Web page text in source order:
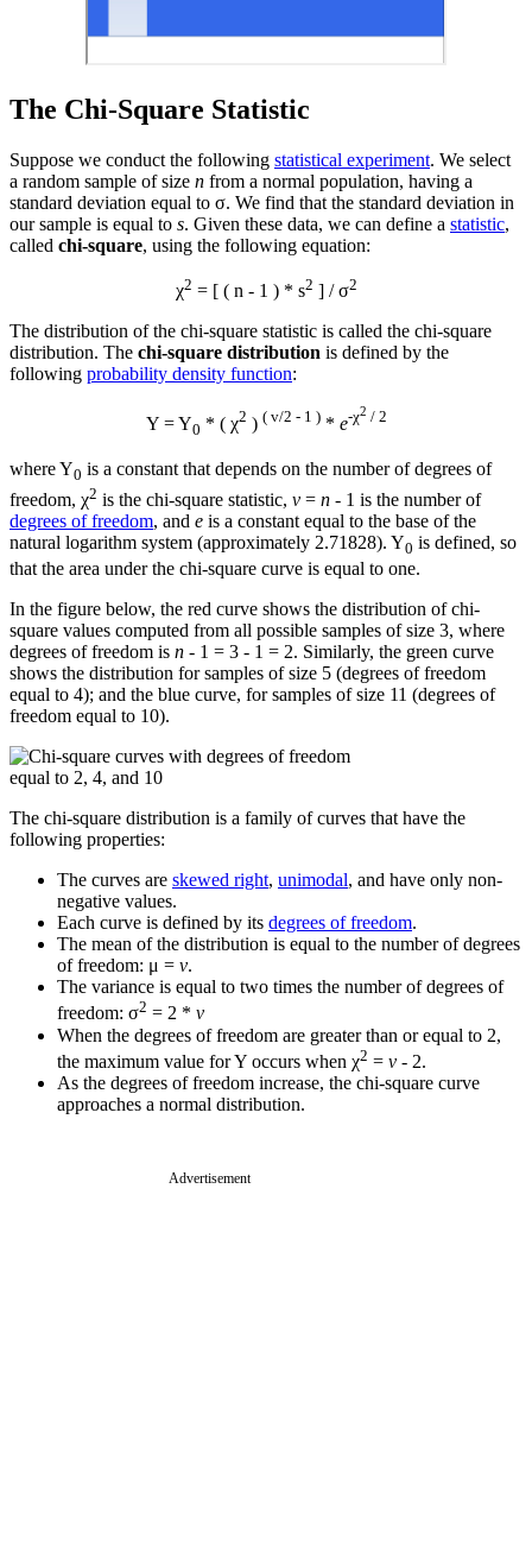
The Chi-Square Statistic
Suppose we conduct the following statistical experiment. We select
a random sample of size n from a normal population, having a
standard deviation equal to σ. We find that the standard deviation in
our sample is equal to s. Given these data, we can define a statistic,
called chi-square, using the following equation:
χ2 = [ ( n - 1 ) * s2 ] / σ2
The distribution of the chi-square statistic is called the chi-square
distribution. The chi-square distribution is defined by the
following probability density function:
Y = Y0 * ( χ2 ) ( v/2 - 1 )* e-χ2 / 2
where Y0 is a constant that depends on the number of degrees of
freedom, χ2 is the chi-square statistic, v = n - 1 is the number of
degrees of freedom, and e is a constant equal to the base of the
natural logarithm system (approximately 2.71828). Y0 is defined, so
that the area under the chi-square curve is equal to one.
In the figure below, the red curve shows the distribution of chi-
square values computed from all possible samples of size 3, where
degrees of freedom is n - 1 = 3 - 1 = 2. Similarly, the green curve
shows the distribution for samples of size 5 (degrees of freedom
equal to 4); and the blue curve, for samples of size 11 (degrees of
freedom equal to 10).
The chi-square distribution is a family of curves that have the
following properties:
The curves are skewed right, unimodal, and have only non-
negative values.
Each curve is defined by its degrees of freedom.
The mean of the distribution is equal to the number of degrees
of freedom: μ = v.
The variance is equal to two times the number of degrees of
freedom: σ2 = 2 * v
When the degrees of freedom are greater than or equal to 2,
the maximum value for Y occurs when χ2 = v - 2.
As the degrees of freedom increase, the chi-square curve
approaches a normal distribution.
Advertisement